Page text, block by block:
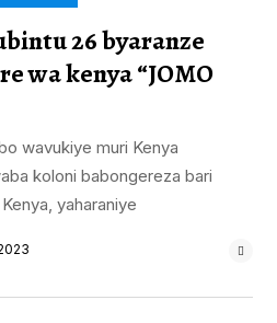
26 byaranze
wa kenya “JOMO
wavukiye muri Kenya
koloni babongereza bari
yaharaniye